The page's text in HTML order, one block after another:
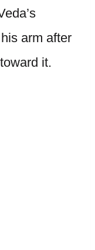
arm after
it.